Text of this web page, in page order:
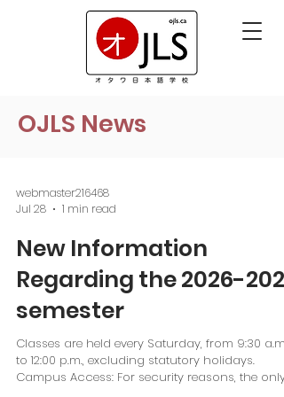
OJLS News
webmaster216468
Jul 28
1 min read
New Information
Regarding the 2026-2027
semester
Classes are held every Saturday, from 9:30 a.m.
to 12:00 p.m., excluding statutory holidays.
Campus Access: For security reasons, the only